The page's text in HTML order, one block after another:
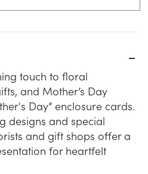
touch to floral
and Mother’s Day
Day” enclosure cards.
designs and special
and gift shops offer a
for heartfelt